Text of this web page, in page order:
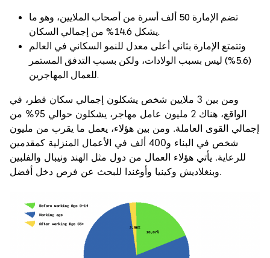
تضم الإمارة 50 ألف أسرة من أصحاب الملايين، وهو ما
وتتمتع الإمارة بثاني أعلى معدل للنمو السكاني في العالم
(5.6%) ليس بسبب الولادات، ولكن بسبب التدفق المستمر
ومن بين 3 ملايين شخص يشكلون إجمالي سكان قطر، في
الواقع، هناك 2 مليون عامل مهاجر، يشكلون حوالي 95% من
إجمالي القوى العاملة. ومن بين هؤلاء، يعمل ما يقرب من مليون
شخص في البناء و400 ألف في الأعمال المنزلية كمقدمين
للرعاية. يأتي هؤلاء العمال من دول مثل الهند ونيبال والفلبين
وبنغلاديش وكينيا وأوغندا للبحث عن فرص دخل أفضل.